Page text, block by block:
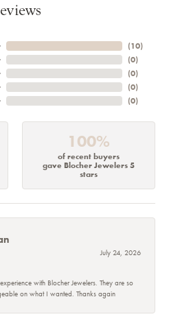
(10)
(0)
(0)
(0)
(0)
100%
of recent buyers
gave Blocher Jewelers 5
stars
July 24, 2026
with Blocher Jewelers. They are so
on what I wanted. Thanks again